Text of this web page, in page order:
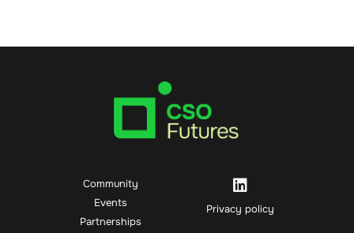
Community
Events
Partnerships
Privacy policy